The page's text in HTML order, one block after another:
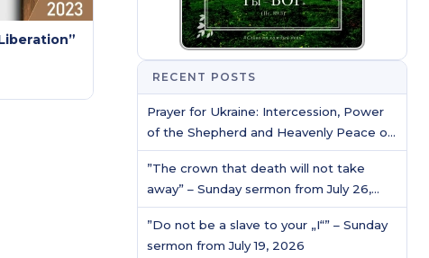
RECENT POSTS
Prayer for Ukraine: Intercession, Power
of the Shepherd and Heavenly Peace of
Christ / Prayer service
”The crown that death will not take
away” – Sunday sermon from July 26,
2026
”Do not be a slave to your „I“” – Sunday
sermon from July 19, 2026